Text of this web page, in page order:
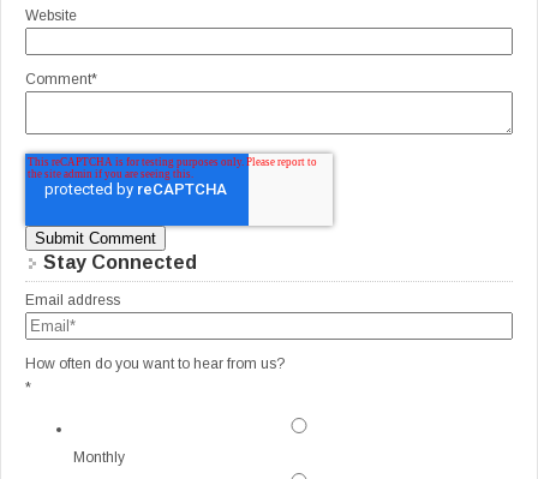
Website
Comment*
Stay Connected
Email address
How often do you want to hear from us?
*
Monthly